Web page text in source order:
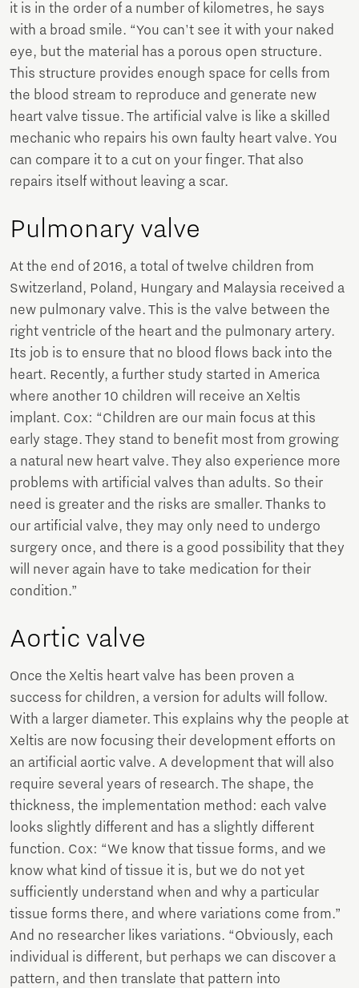
it is in the order of a number of kilometres, he says
with a broad smile. “You can't see it with your naked
eye, but the material has a porous open structure.
This structure provides enough space for cells from
the blood stream to reproduce and generate new
heart valve tissue. The artificial valve is like a skilled
mechanic who repairs his own faulty heart valve. You
can compare it to a cut on your finger. That also
repairs itself without leaving a scar.
Pulmonary valve
At the end of 2016, a total of twelve children from
Switzerland, Poland, Hungary and Malaysia received a
new pulmonary valve. This is the valve between the
right ventricle of the heart and the pulmonary artery.
Its job is to ensure that no blood flows back into the
heart. Recently, a further study started in America
where another 10 children will receive an Xeltis
implant. Cox: “Children are our main focus at this
early stage. They stand to benefit most from growing
a natural new heart valve. They also experience more
problems with artificial valves than adults. So their
need is greater and the risks are smaller. Thanks to
our artificial valve, they may only need to undergo
surgery once, and there is a good possibility that they
will never again have to take medication for their
condition.”
Aortic valve
Once the Xeltis heart valve has been proven a
success for children, a version for adults will follow.
With a larger diameter. This explains why the people at
Xeltis are now focusing their development efforts on
an artificial aortic valve. A development that will also
require several years of research. The shape, the
thickness, the implementation method: each valve
looks slightly different and has a slightly different
function. Cox: “We know that tissue forms, and we
know what kind of tissue it is, but we do not yet
sufficiently understand when and why a particular
tissue forms there, and where variations come from.”
And no researcher likes variations. “Obviously, each
individual is different, but perhaps we can discover a
pattern, and then translate that pattern into